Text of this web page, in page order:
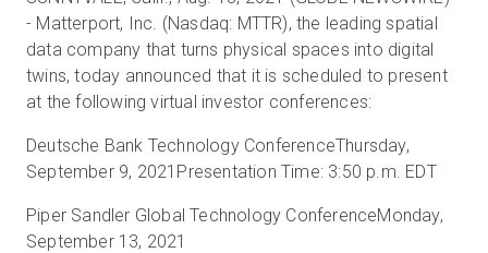
Connexion
FR
- Matterport, Inc. (Nasdaq: MTTR), the leading spatial
data company that turns physical spaces into digital
twins, today announced that it is scheduled to present
at the following virtual investor conferences:
Deutsche Bank Technology ConferenceThursday,
September 9, 2021 Presentation Time: 3:50 p.m. EDT
Piper Sandler Global Technology ConferenceMonday,
September 13, 2021